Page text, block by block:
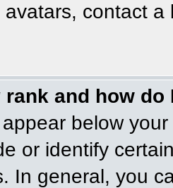
contact
rank and how do
below
or identify
In general, you